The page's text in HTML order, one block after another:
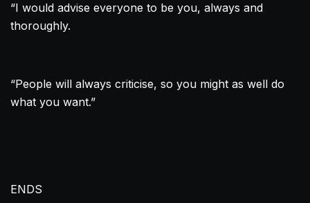
“I would advise everyone to be you, always and
thoroughly.
“People will always criticise, so you might as well do
what you want.”
ENDS